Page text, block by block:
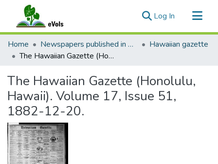
Log In (current)
Communities & Collections
All of eVols
Home Newspapers published in English in Hawaii, 1862-1923
Hawaiian gazette
The Hawaiian Gazette (Honolulu, Hawaii). Volume 17, Issue 51, 1882-12-20.
The Hawaiian Gazette (Honolulu,
Hawaii). Volume 17, Issue 51,
1882-12-20.